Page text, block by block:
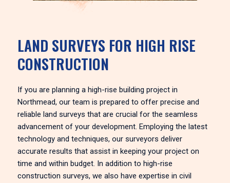
LAND SURVEYS FOR HIGH RISE
CONSTRUCTION
If you are planning a high-rise building project in
Northmead, our team is prepared to offer precise and
reliable land surveys that are crucial for the seamless
advancement of your development. Employing the latest
technology and techniques, our surveyors deliver
accurate results that assist in keeping your project on
time and within budget. In addition to high-rise
construction surveys, we also have expertise in civil